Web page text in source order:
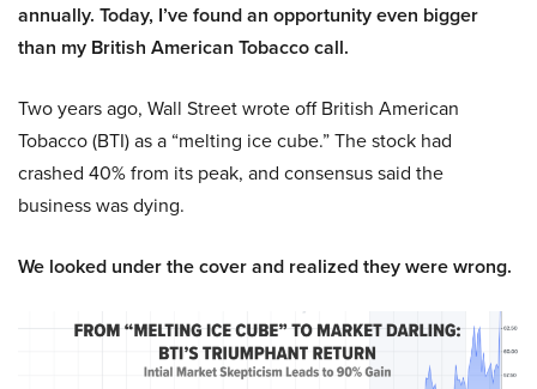
annually. Today, I’ve found an opportunity even bigger
than my British American Tobacco call.
Two years ago, Wall Street wrote off British American
Tobacco (BTI) as a “melting ice cube.” The stock had
crashed 40% from its peak, and consensus said the
business was dying.
We looked under the cover and realized they were wrong.